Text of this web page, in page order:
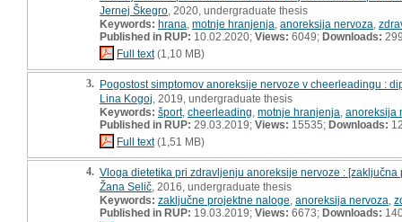
Jernej Škegro , 2020, undergraduate thesis
Keywords: hrana motnje hranjenja anoreksija nervoza
Published in RUP: 10.02.2020; Views: 6049; Downloads:
Full text(1,10 MB)
3. Pogostost simptomov anoreksije nervoze v cheerleadingu :
Lina Kogoj , 2019, undergraduate thesis
Keywords: šport, cheerleading motnje hranjenja anoreksija
Published in RUP: 29.03.2019; Views: 15535; Downloads:
Full text(1,51 MB)
4. Vloga dietetika pri zdravljenju anoreksije nervoze : [zaključna
Žana Selič , 2016, undergraduate thesis
Keywords: zaključne projektne naloge anoreksija nervoza
Published in RUP: 19.03.2019; Views: 6673; Downloads: